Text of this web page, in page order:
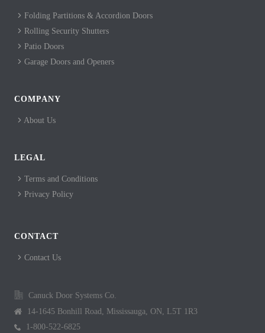
Folding Partitions & Accordion Doors
Rolling Security Shutters
Patio Doors
Garage Doors and Openers
COMPANY
About Us
LEGAL
Terms and Conditions
Privacy Policy
CONTACT
Contact Us
Canuck Door Systems Co.
14-1645 Bonhill Road, Mississauga, ON, L5T 1R3
1-800-522-6825